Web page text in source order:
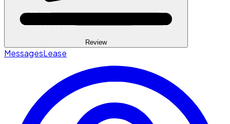
Review
MessagesLease